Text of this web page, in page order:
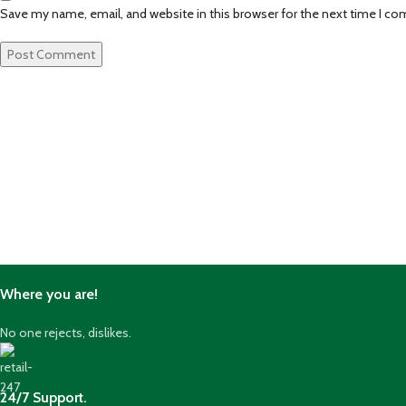
Save my name, email, and website in this browser for the next time I
Where you are!
No one rejects, dislikes.
24/7 Support.